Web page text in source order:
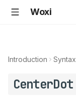
Woxi
Introduction Syntax
CenterDot